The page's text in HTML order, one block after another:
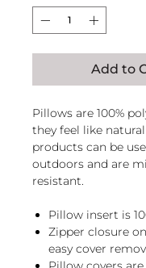
Add to
Pillows are 100%
they feel like
products can be
outdoors and are
resistant.
Pillow insert is
Zipper closure
easy cover